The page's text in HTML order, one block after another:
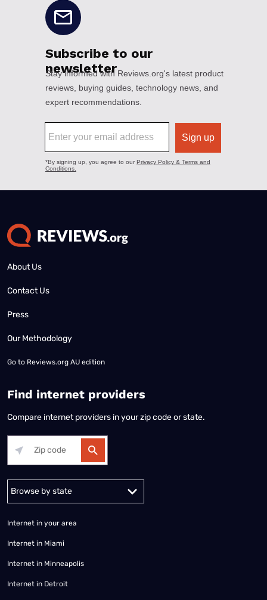
About Us
Contact Us
Press
Our Methodology
Go to Reviews.org AU edition
Find internet providers
Compare internet providers in your zip code or state.
Internet in your area
Internet in Miami
Internet in Minneapolis
Internet in Detroit